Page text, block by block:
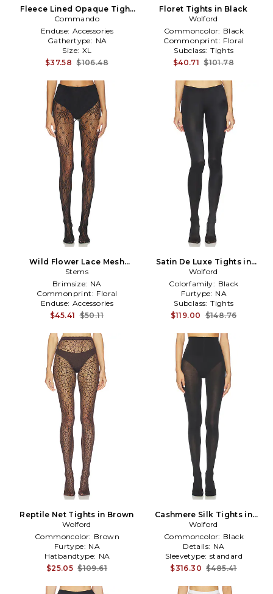
Fleece Lined Opaque Tight
in Black
Commando
Enduse: Accessories
Gathertype: NA
Size: XL
$37.58 $106.48
Floret Tights in Black
Wolford
Commoncolor: Black
Commonprint: Floral
Subclass: Tights
$40.71 $101.78
Wild Flower Lace Mesh
Tights in Black
Stems
Brimsize: NA
Commonprint: Floral
Enduse: Accessories
$45.41 $50.11
Satin De Luxe Tights in
Black
Wolford
Colorfamily: Black
Furtype: NA
Subclass: Tights
$119.00 $148.76
Reptile Net Tights in Brown
Wolford
Commoncolor: Brown
Furtype: NA
Hatbandtype: NA
$25.05 $109.61
Cashmere Silk Tights in
Black
Wolford
Commoncolor: Black
Details: NA
Sleevetype: standard
$316.30 $485.41